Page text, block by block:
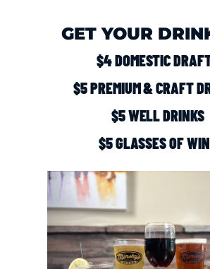
GET YOUR
$4 DOMESTIC
$5 PREMIUM & CRAFT
$5 WELL DRINKS
$5 GLASSES OF